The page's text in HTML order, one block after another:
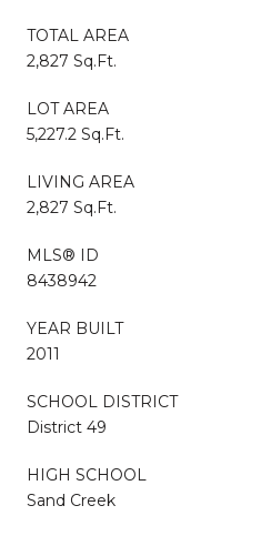
TOTAL AREA
2,827 Sq.Ft.
LOT AREA
5,227.2 Sq.Ft.
LIVING AREA
2,827 Sq.Ft.
MLS® ID
8438942
YEAR BUILT
2011
SCHOOL DISTRICT
District 49
HIGH SCHOOL
Sand Creek